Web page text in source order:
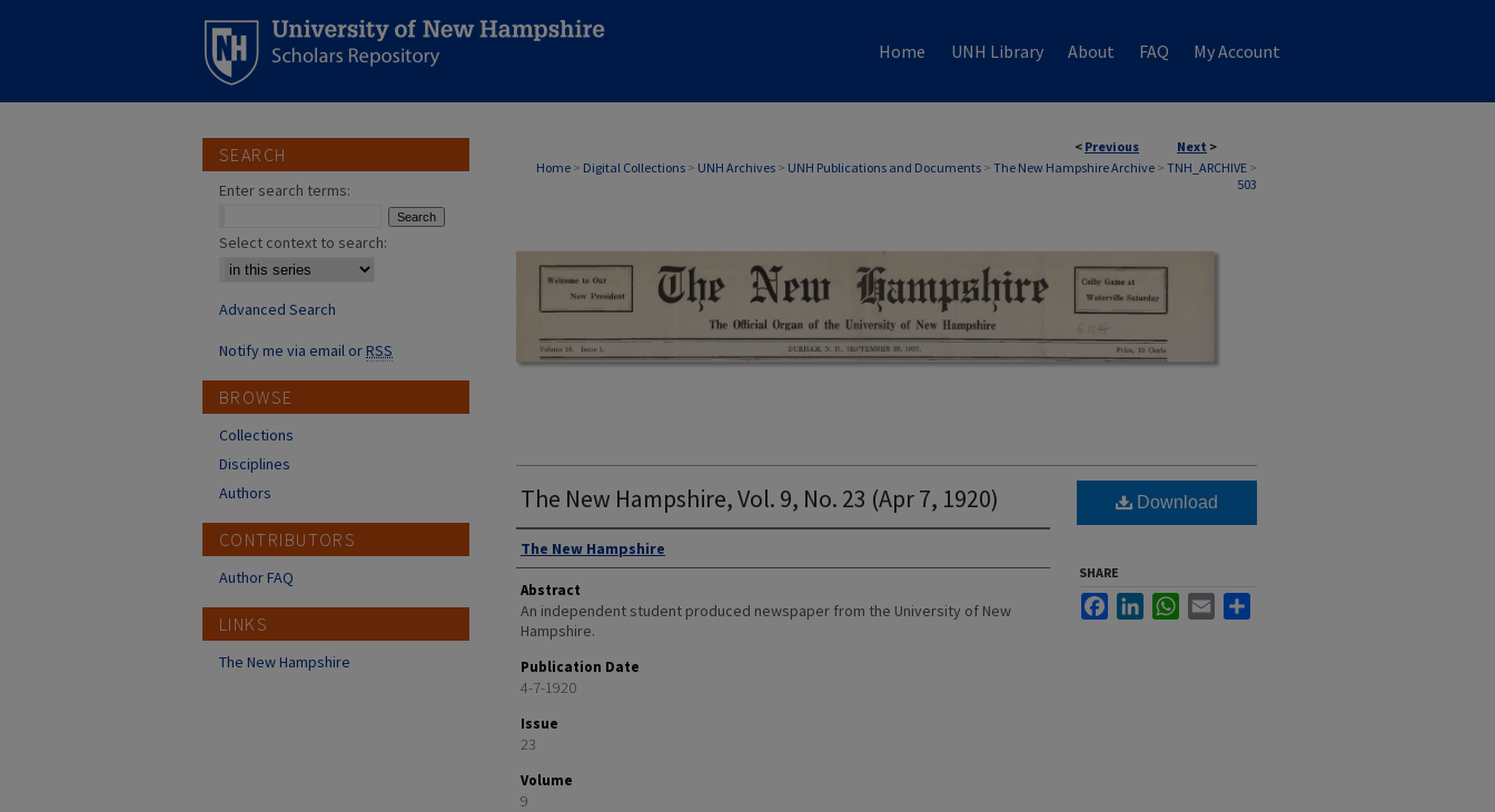
Home UNH Library About FAQ My Account
< Previous Next >
Home > Digital Collections > UNH Archives > UNH Publications and Documents > The New Hampshire Archive > TNH_ARCHIVE >
503
THE NEW HAMPSHIRE PRINT EDITION
The New Hampshire, Vol. 9, No. 23 (Apr 7, 1920)
Authors
The New Hampshire
Abstract
An independent student produced newspaper from the University of New
Hampshire.
Publication Date
4-7-1920
Issue
23
Volume
9
Download
SHARE
FacebookLinkedInWhatsApp
Email
SEARCH
Enter search terms:
Select context to search:
Advanced Search
Notify me via email orRSS
BROWSE
Collections
Disciplines
Authors
CONTRIBUTORS
Author FAQ
LINKS
The New Hampshire